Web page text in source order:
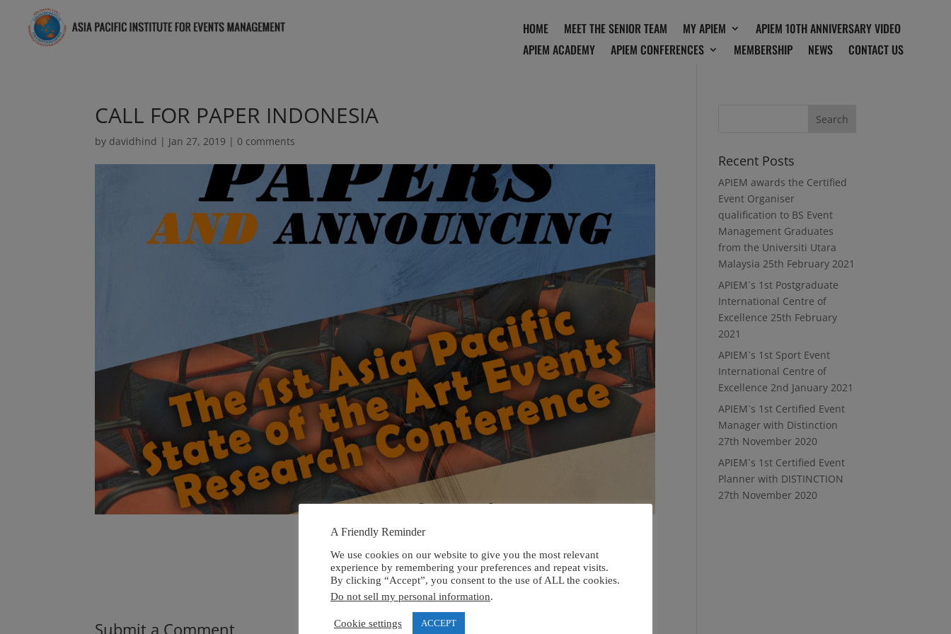
HOME MEET THE SENIOR TEAM MY APIEM
APIEM 10TH ANNIVERSARY VIDEO
APIEM ACADEMY
APIEM CONFERENCES MEMBERSHIP NEWS CONTACT US
CALL FOR PAPER INDONESIA
by davidhind | Jan 27, 2019 | 0 comments
Submit a Comment
Recent Posts
APIEM awards the Certified
Event Organiser
qualification to BS Event
Management Graduates
from the Universiti Utara
Malaysia 25th February 2021
APIEM`s 1st Postgraduate
International Centre of
Excellence 25th February
2021
APIEM`s 1st Sport Event
International Centre of
Excellence 2nd January 2021
APIEM`s 1st Certified Event
Manager with Distinction
27th November 2020
APIEM`s 1st Certified Event
Planner with DISTINCTION
27th November 2020
A Friendly Reminder
We use cookies on our website to give you the most relevant
experience by remembering your preferences and repeat visits.
By clicking “Accept”, you consent to the use of ALL the cookies.
Do not sell my personal information.
Cookie settings ACCEPT